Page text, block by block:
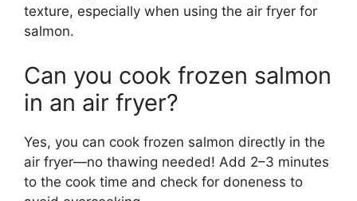
texture, especially when using the air fryer for
salmon.
Can you cook frozen salmon
in an air fryer?
Yes, you can cook frozen salmon directly in the
air fryer—no thawing needed! Add 2–3 minutes
to the cook time and check for doneness to